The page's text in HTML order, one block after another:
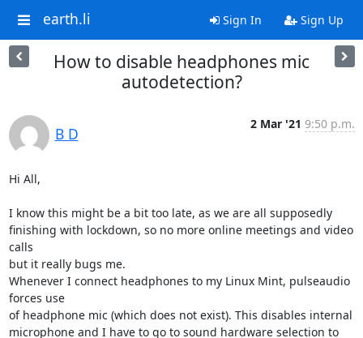
earth.li Sign In Sign Up
How to disable headphones mic
autodetection?
B D
2 Mar '21 9:50 p.m.
Hi All,
I know this might be a bit too late, as we are all supposedly
finishing with lockdown, so no more online meetings and video
calls
but it really bugs me.
Whenever I connect headphones to my Linux Mint, pulseaudio
forces use
of headphone mic (which does not exist). This disables internal
microphone and I have to go to sound hardware selection to